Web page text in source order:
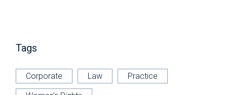
Tags
Corporate Law Practice